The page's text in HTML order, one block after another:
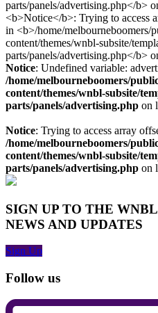
Notice: Undefined variable:
/home/melbourneboomers/
content/themes/wnbl-subsite/
parts/panels/advertising.php on
Notice: Trying to access array
/home/melbourneboomers/
content/themes/wnbl-subsite/
parts/panels/advertising.php on
SIGN UP TO THE
NEWS AND UPDATES
Sign Up
Follow us